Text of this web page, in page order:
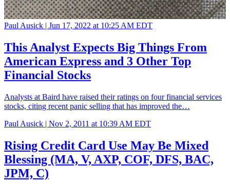
Paul Ausick | Jun 17, 2022 at 10:25 AM EDT
This Analyst Expects Big Things From
American Express and 3 Other Top
Financial Stocks
Analysts at Baird have raised their ratings on four financial services
stocks, citing recent panic selling that has improved the…
Paul Ausick | Nov 2, 2011 at 10:39 AM EDT
Rising Credit Card Use May Be Mixed
Blessing (MA, V, AXP, COF, DFS, BAC,
JPM, C)